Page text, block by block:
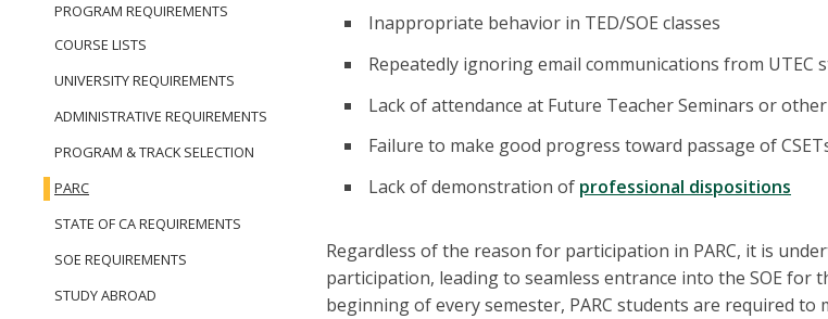
Inappropriate behavior in TED/SOE classes
Repeatedly ignoring email communications from UTEC
Lack of attendance at Future Teacher Seminars or
Failure to make good progress toward passage of
Lack of demonstration of professional dispositions
Regardless of the reason for participation in PARC, it is
participation, leading to seamless entrance into the SOE for
beginning of every semester, PARC students are required to
PROGRAM REQUIREMENTS
COURSE LISTS
UNIVERSITY REQUIREMENTS
ADMINISTRATIVE REQUIREMENTS
PROGRAM & TRACK SELECTION
PARC
STATE OF CA REQUIREMENTS
SOE REQUIREMENTS
STUDY ABROAD